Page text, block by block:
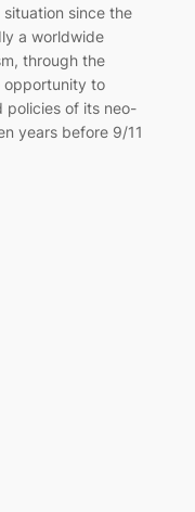
since the
a worldwide
through the
opportunity to
policies of its neo-
years before 9/11